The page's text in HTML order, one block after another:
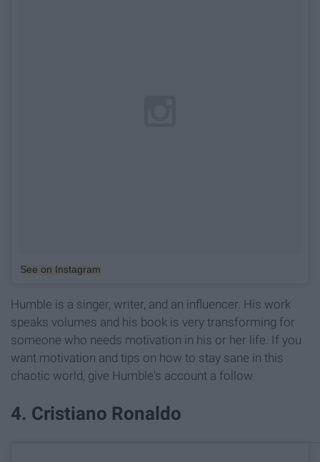
See on Instagram
Humble is a singer, writer, and an influencer. His work
speaks volumes and his book is very transforming for
someone who needs motivation in his or her life. If you
want motivation and tips on how to stay sane in this
chaotic world, give Humble's account a follow.
4. Cristiano Ronaldo